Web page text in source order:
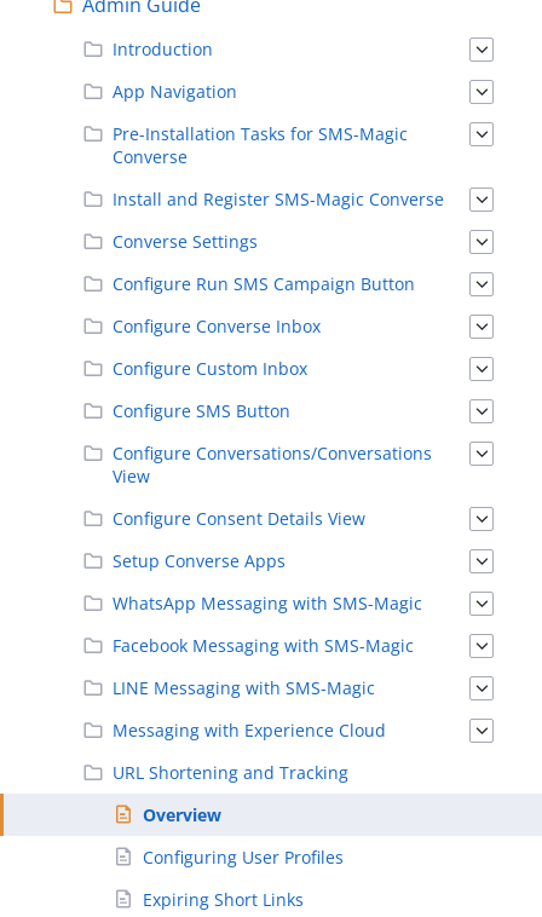
Introduction
App Navigation
Pre-Installation Tasks for SMS-Magic
Converse
Install and Register SMS-Magic Converse
Converse Settings
Configure Run SMS Campaign Button
Configure Converse Inbox
Configure Custom Inbox
Configure SMS Button
Configure Conversations/Conversations
View
Configure Consent Details View
Setup Converse Apps
WhatsApp Messaging with SMS-Magic
Facebook Messaging with SMS-Magic
LINE Messaging with SMS-Magic
Messaging with Experience Cloud
URL Shortening and Tracking
Overview
Configuring User Profiles
Expiring Short Links